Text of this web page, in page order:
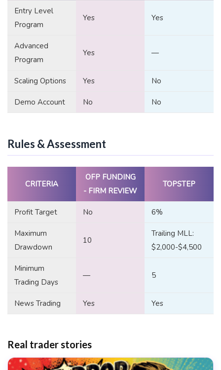
Entry Level
Program
Yes Yes
Advanced
Program
Yes —
Scaling Options Yes No
Demo Account No No
Rules & Assessment
CRITERIA
OFP FUNDING
- FIRM REVIEW
TOPSTEP
Profit Target No 6%
Maximum
Drawdown
10
Trailing MLL:
$2,000-$4,500
Minimum
Trading Days
— 5
News Trading Yes Yes
Real trader stories